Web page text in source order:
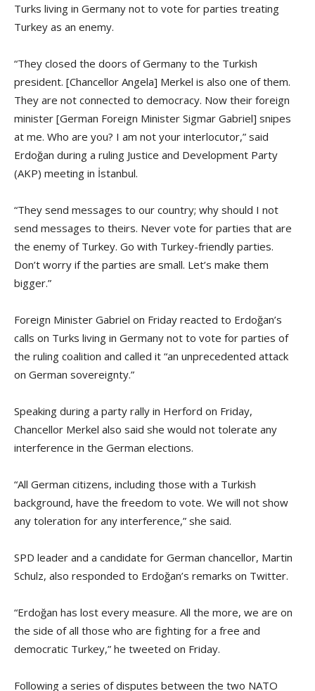
Turks living in Germany not to vote for parties treating
Turkey as an enemy.
“They closed the doors of Germany to the Turkish
president. [Chancellor Angela] Merkel is also one of them.
They are not connected to democracy. Now their foreign
minister [German Foreign Minister Sigmar Gabriel] snipes
at me. Who are you? I am not your interlocutor,” said
Erdoğan during a ruling Justice and Development Party
(AKP) meeting in İstanbul.
“They send messages to our country; why should I not
send messages to theirs. Never vote for parties that are
the enemy of Turkey. Go with Turkey-friendly parties.
Don’t worry if the parties are small. Let’s make them
bigger.”
Foreign Minister Gabriel on Friday reacted to Erdoğan’s
calls on Turks living in Germany not to vote for parties of
the ruling coalition and called it “an unprecedented attack
on German sovereignty.”
Speaking during a party rally in Herford on Friday,
Chancellor Merkel also said she would not tolerate any
interference in the German elections.
“All German citizens, including those with a Turkish
background, have the freedom to vote. We will not show
any toleration for any interference,” she said.
SPD leader and a candidate for German chancellor, Martin
Schulz, also responded to Erdoğan’s remarks on Twitter.
“Erdoğan has lost every measure. All the more, we are on
the side of all those who are fighting for a free and
democratic Turkey,” he tweeted on Friday.
Following a series of disputes between the two NATO